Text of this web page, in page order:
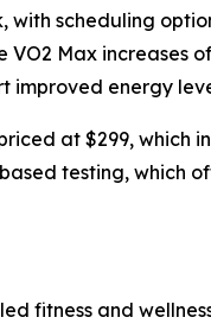
with scheduling
Max increases
improved energy
at $299,
testing, which
fitness and